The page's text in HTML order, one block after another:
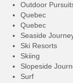
Outdoor
Quebec
Quebec
Seaside
Ski Resorts
Skiing
Slopeside
Surf